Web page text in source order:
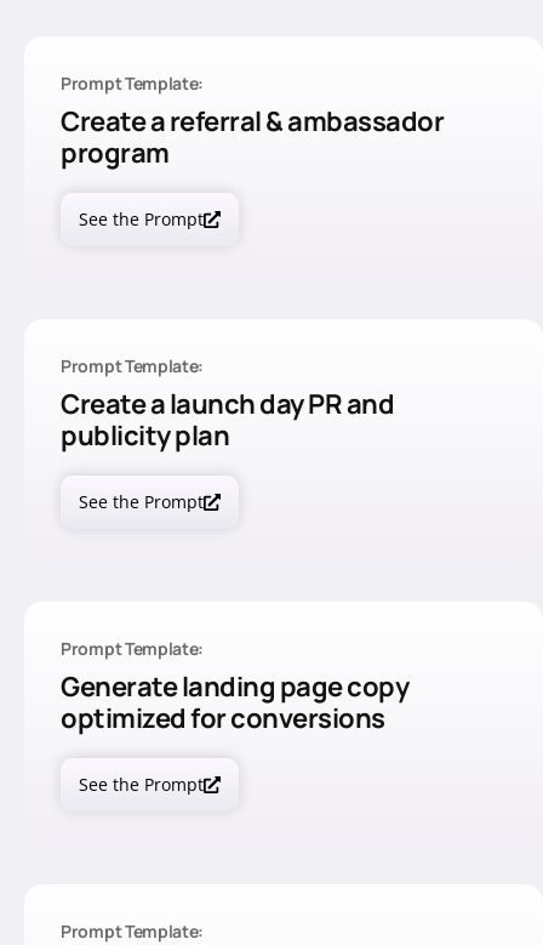
Prompt Template:
Create a referral & ambassador
program
See the Prompt
Prompt Template:
Create a launch day PR and
publicity plan
See the Prompt
Prompt Template:
Generate landing page copy
optimized for conversions
See the Prompt
Prompt Template: